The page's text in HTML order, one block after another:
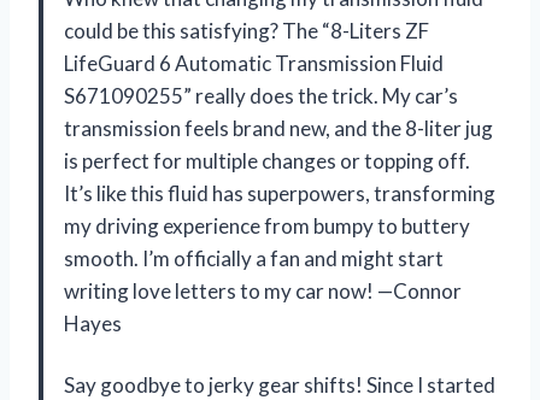
could be this satisfying? The “8-Liters ZF
LifeGuard 6 Automatic Transmission Fluid
S671090255” really does the trick. My car’s
transmission feels brand new, and the 8-liter jug
is perfect for multiple changes or topping off.
It’s like this fluid has superpowers, transforming
my driving experience from bumpy to buttery
smooth. I’m officially a fan and might start
writing love letters to my car now! —Connor
Hayes
Say goodbye to jerky gear shifts! Since I started